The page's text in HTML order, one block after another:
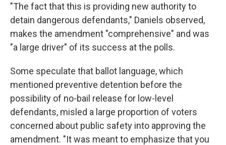
"The fact that this is providing new authority to
detain dangerous defendants," Daniels observed,
makes the amendment "comprehensive" and was
"a large driver" of its success at the polls.
Some speculate that ballot language, which
mentioned preventive detention before the
possibility of no-bail release for low-level
defendants, misled a large proportion of voters
concerned about public safety into approving the
amendment. "It was meant to emphasize that you